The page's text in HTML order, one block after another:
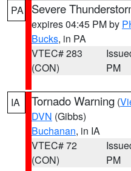
PA Severe
expires 04:45 PM by
Bucks, in PA
VTEC# 283
(CON)
PM
IA Tornado Warning (
DVN (Gibbs)
Buchanan, in IA
VTEC# 72
(CON)
PM